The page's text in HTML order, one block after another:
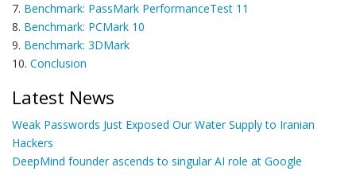
7. Benchmark: PassMark PerformanceTest 11
8. Benchmark: PCMark 10
9. Benchmark: 3DMark
10. Conclusion
Latest News
Weak Passwords Just Exposed Our Water Supply to Iranian
Hackers
DeepMind founder ascends to singular AI role at Google